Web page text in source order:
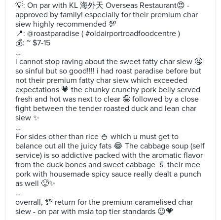
💡: On par with KL 海外天 Overseas Restaurant😍 -
approved by family! especially for their premium char
siew highly recommended 💯
📍: @roastparadise ( #oldairportroadfoodcentre )
💰: ~ $7-15
…
i cannot stop raving about the sweet fatty char siew 🤤
so sinful but so good!!!! i had roast paradise before but
not their premium fatty char siew which exceeded
expectations 💗 the chunky crunchy pork belly served
fresh and hot was next to clear 🤪 followed by a close
fight between the tender roasted duck and lean char
siew ✨
…
For sides other than rice 🍚 which u must get to
balance out all the juicy fats 😂 The cabbage soup (self
service) is so addictive packed with the aromatic flavor
from the duck bones and sweet cabbage 🥬 their mee
pork with housemade spicy sauce really dealt a punch
as well 🥵✨
…
overrall, 💯 return for the premium caramelised char
siew - on par with msia top tier standards 😉💗